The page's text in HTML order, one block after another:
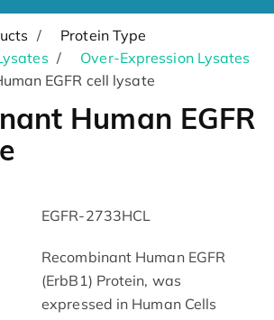
Protein Type
Over-Expression Lysates
EGFR cell lysate
Human EGFR
EGFR-2733HCL
Recombinant Human EGFR
(ErbB1) Protein, was
expressed in Human Cells